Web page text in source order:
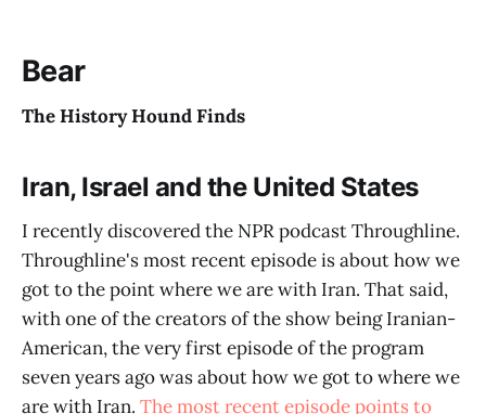
Bear
The History Hound Finds
Iran, Israel and the United States
I recently discovered the NPR podcast Throughline.
Throughline's most recent episode is about how we
got to the point where we are with Iran. That said,
with one of the creators of the show being Iranian-
American, the very first episode of the program
seven years ago was about how we got to where we
are with Iran. The most recent episode points to